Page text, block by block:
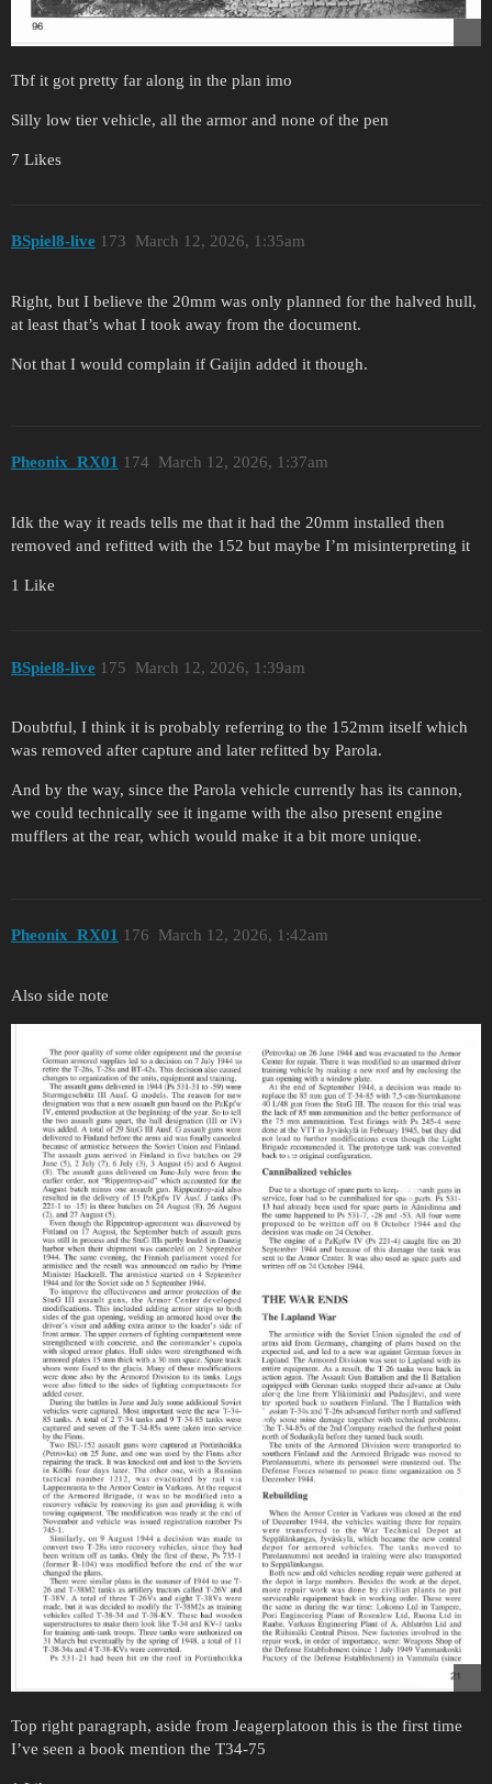
Tbf it got pretty far along in the plan imo
Silly low tier vehicle, all the armor and none of the pen
7 Likes
BSpiel8-live March 12, 2026, 1:35am
173
Right, but I believe the 20mm was only planned for the halved hull,
at least that’s what I took away from the document.
Not that I would complain if Gaijin added it though.
Pheonix_RX01 March 12, 2026, 1:37am
174
Idk the way it reads tells me that it had the 20mm installed then
removed and refitted with the 152 but maybe I’m misinterpreting it
1 Like
BSpiel8-live March 12, 2026, 1:39am
175
Doubtful, I think it is probably referring to the 152mm itself which
was removed after capture and later refitted by Parola.
And by the way, since the Parola vehicle currently has its cannon,
we could technically see it ingame with the also present engine
mufflers at the rear, which would make it a bit more unique.
Pheonix_RX01 March 12, 2026, 1:42am
176
Also side note
Top right paragraph, aside from Jeagerplatoon this is the first time
I’ve seen a book mention the T34-75